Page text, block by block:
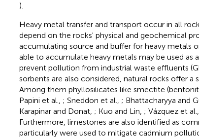
).
Heavy metal transfer and transport occur in all
depend on the rocks' physical and geochemical
accumulating source and buffer for heavy metals
able to accumulate heavy metals may be used as
prevent pollution from industrial waste effluents
sorbents are also considered, natural rocks offer a
Among them phyllosilicates like smectite
Papini et al., ; Sneddon et al., ; Bhattacharyya and
Karapinar and Donat, ; Kuo and Lin, ; Vázquez et al.,
Furthermore, limestones are also identified as
particularly were used to mitigate cadmium